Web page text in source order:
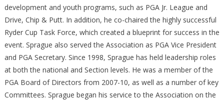
development and youth programs, such as PGA Jr. League and
Drive, Chip & Putt. In addition, he co-chaired the highly successful
Ryder Cup Task Force, which created a blueprint for success in the
event. Sprague also served the Association as PGA Vice President
and PGA Secretary. Since 1998, Sprague has held leadership roles
at both the national and Section levels. He was a member of the
PGA Board of Directors from 2007-10, as well as a number of key
Committees. Sprague began his service to the Association on the